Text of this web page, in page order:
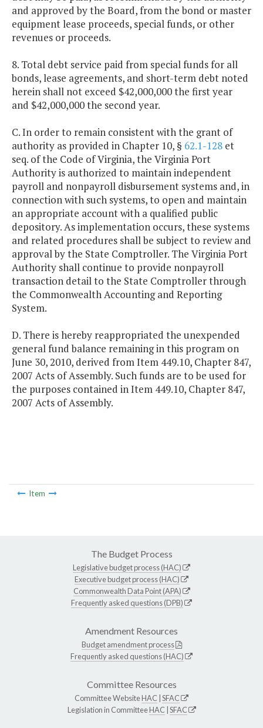
and approved by the Board, from the bond or master
equipment lease proceeds, special funds, or other
revenues or proceeds.
8. Total debt service paid from special funds for all
bonds, lease agreements, and short-term debt noted
herein shall not exceed $42,000,000 the first year
and $42,000,000 the second year.
C. In order to remain consistent with the grant of
authority as provided in Chapter 10, § 62.1-128 et
seq. of the Code of Virginia, the Virginia Port
Authority is authorized to maintain independent
payroll and nonpayroll disbursement systems and, in
connection with such systems, to open and maintain
an appropriate account with a qualified public
depository. As implementation occurs, these systems
and related procedures shall be subject to review and
approval by the State Comptroller. The Virginia Port
Authority shall continue to provide nonpayroll
transaction detail to the State Comptroller through
the Commonwealth Accounting and Reporting
System.
D. There is hereby reappropriated the unexpended
general fund balance remaining in this program on
June 30, 2010, derived from Item 449.10, Chapter 847,
2007 Acts of Assembly. Such funds are to be used for
the purposes contained in Item 449.10, Chapter 847,
2007 Acts of Assembly.
Item
The Budget Process
Legislative budget process (HAC)
Executive budget process (HAC)
Commonwealth Data Point (APA)
Frequently asked questions (DPB)
Amendment Resources
Budget amendment process
Frequently asked questions (HAC)
Committee Resources
Committee WebsiteHAC SFAC
Legislation in CommitteeHAC SFAC